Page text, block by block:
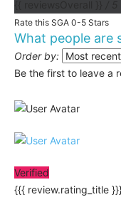
Rate this SGA 0-5 Stars
What people are
Order by:
Be the first to leave a
Verified
{{{ review.rating_title